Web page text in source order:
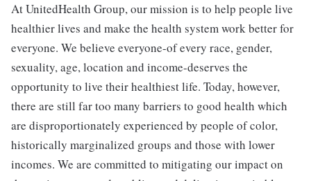
At UnitedHealth Group, our mission is to help people live
healthier lives and make the health system work better for
everyone. We believe everyone-of every race, gender,
sexuality, age, location and income-deserves the
opportunity to live their healthiest life. Today, however,
there are still far too many barriers to good health which
are disproportionately experienced by people of color,
historically marginalized groups and those with lower
incomes. We are committed to mitigating our impact on